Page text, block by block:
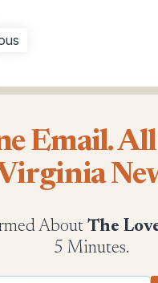
Email.
About The
5 Minutes.